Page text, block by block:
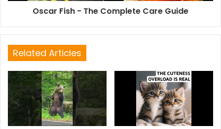
Oscar Fish - The Complete Care Guide
Related Articles